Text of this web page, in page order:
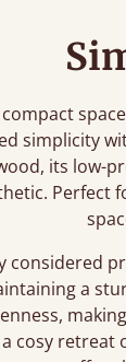
simplicity
its low-
Perfect
considered
a
cosy retreat